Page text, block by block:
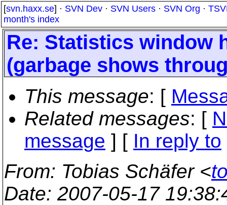
[svn.haxx.se] · SVN Dev · SVN Users · SVN Org ·
month's index
Re: Statistics window
(garbage shows
This message: [
Related messages: [
message ] [ In reply to
From: Tobias Schäfer <
Date: 2007-05-17